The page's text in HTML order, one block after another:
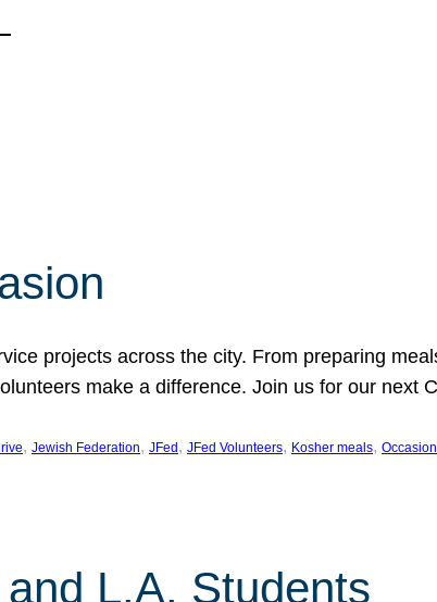
projects across the city. From preparing
make a difference. Join us for our next
, Jewish Federation, JFed , JFed Volunteers, Kosher meals, Occasion
L.A. Students